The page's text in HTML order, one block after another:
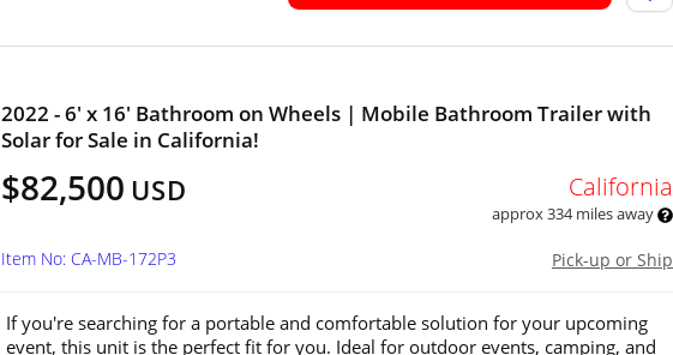
2022 - 6' x 16' Bathroom on Wheels | Mobile Bathroom Trailer with
Solar for Sale in California!
$82,500 USD California
approx 334 miles away
Pick-up or Ship
Item No: CA-MB-172P3
If you're searching for a portable and comfortable solution for your upcoming
event, this unit is the perfect fit for you. Ideal for outdoor events, camping, and